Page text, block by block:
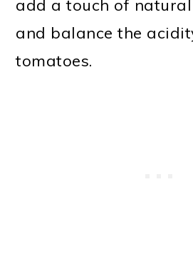
add a touch of
and balance the
tomatoes.